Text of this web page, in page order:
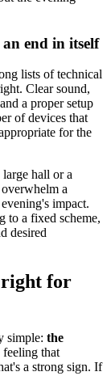
end in itself
lists of technical
Clear sound,
a proper setup
of devices that
for the
hall or a
a
impact.
to a fixed scheme,
desired
right for
simple: the
that
a strong sign. If